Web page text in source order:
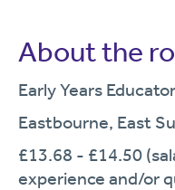
About the
Early Years
Eastbourne, East
£13.68 - £14.50
experience and/or